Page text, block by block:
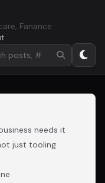
Fanance
keyword or hashtag
needs it
just tooling